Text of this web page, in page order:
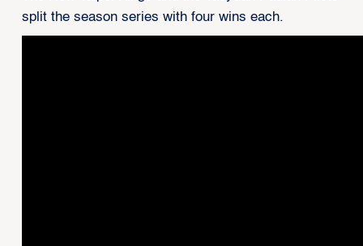
split the season series with four wins each.